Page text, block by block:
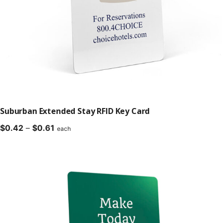
Suburban Extended Stay RFID Key Card
$0.42 – $0.61 Price
$0.61
each